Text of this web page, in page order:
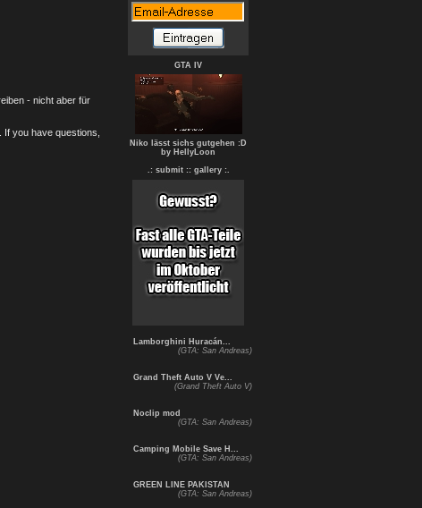
- nicht aber für
you have questions,
GTA IV
Niko lässt sichs gutgehen :D
by HellyLoon
.: submit : : gallery :.
Lamborghini Huracán...
(GTA: San Andreas)
Grand Theft Auto V Ve...
(Grand Theft Auto V)
Noclip mod
(GTA: San Andreas)
Camping Mobile Save H...
(GTA: San Andreas)
GREEN LINE PAKISTAN
(GTA: San Andreas)